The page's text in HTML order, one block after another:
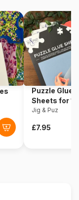
19950
Puzzle Glue
Sheets for
Pieces
Jig & Puz